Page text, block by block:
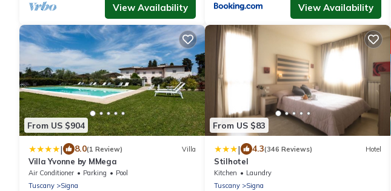
View Availability View Availability
From US $904
| 8.0(1 Review) Villa
Villa Yvonne by MMega
Air Conditioner Parking
Pool
Tuscany
Signa
From US $83
| 4.3(346 Reviews) Hotel
Stilhotel
Kitchen
Laundry
Tuscany
Signa